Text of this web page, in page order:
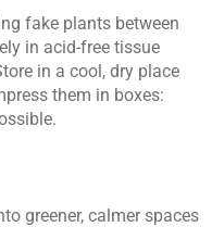
fake plants between
in acid-free tissue
in a cool, dry place
them in boxes:
greener, calmer spaces